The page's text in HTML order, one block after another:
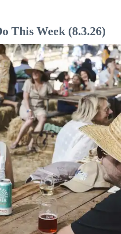
This Week (8.3.26)